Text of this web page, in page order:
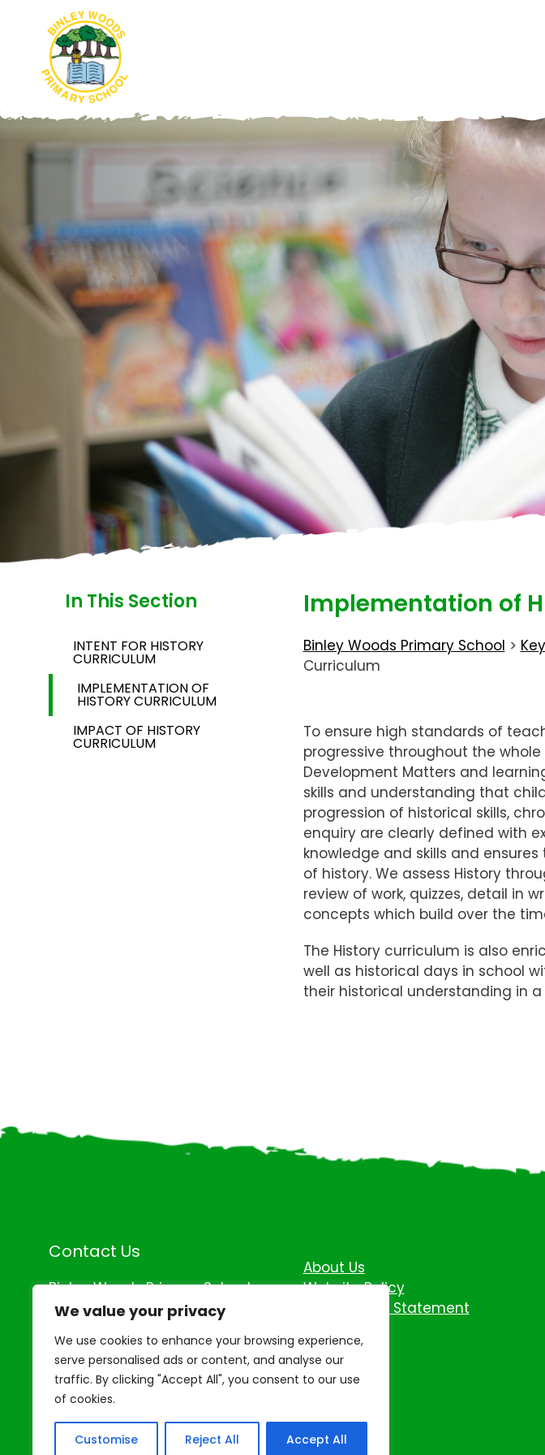
We value your privacy
We use cookies to enhance your browsing experience,
serve personalised ads or content, and analyse our
traffic. By clicking "Accept All", you consent to our use
of cookies.
Customise Reject All Accept All
In This Section
INTENT FOR HISTORY
CURRICULUM
IMPLEMENTATION OF
HISTORY CURRICULUM
IMPACT OF HISTORY
CURRICULUM
Implementation of
Binley Woods Primary School >
Curriculum
To ensure high standards of
progressive throughout the
Development Matters and
skills and understanding that
progression of historical skills,
enquiry are clearly defined with
knowledge and skills and
of history. We assess History
review of work, quizzes, detail in
concepts which build over the
The History curriculum is also
well as historical days in school
their historical understanding in
Contact Us
Binley Woods Primary School,
Coombe Drive, Binley Woods,
Tel: 0247 6543 754
About Us
Website Policy
Accessibility Statement